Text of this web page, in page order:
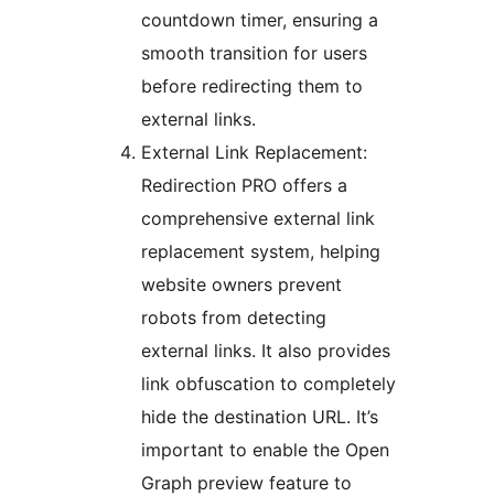
countdown timer, ensuring a
smooth transition for users
before redirecting them to
external links.
External Link Replacement:
Redirection PRO offers a
comprehensive external link
replacement system, helping
website owners prevent
robots from detecting
external links. It also provides
link obfuscation to completely
hide the destination URL. It’s
important to enable the Open
Graph preview feature to